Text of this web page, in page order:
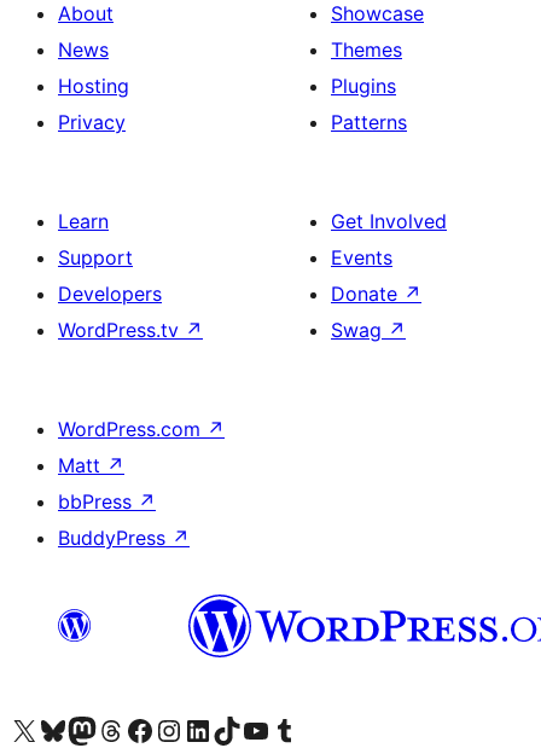
About
News
Hosting
Privacy
Showcase
Themes
Plugins
Patterns
Learn
Support
Developers
WordPress.tv ↗
Get Involved
Events
Donate ↗
Swag ↗
WordPress.com ↗
Matt ↗
bbPress ↗
BuddyPress ↗
Visit our X (formerly Twitter) account
Visit our Bluesky account
Visit our Mastodon account
Visit our Threads account
Visit our Facebook page
Visit our Instagram account
Visit our LinkedIn account
Visit our TikTok account
Visit our YouTube channel
Visit our Tumblr account